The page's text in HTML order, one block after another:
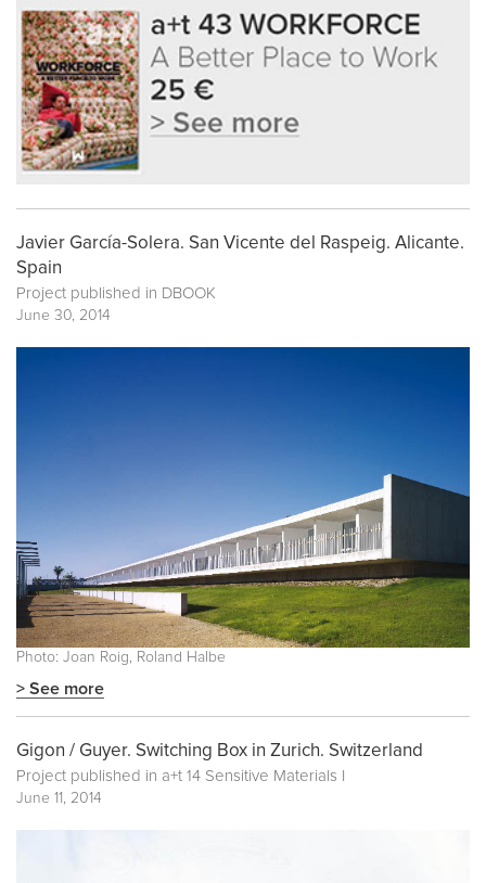
Javier García-Solera. San Vicente del Raspeig. Alicante.
Spain
Project published in DBOOK
June 30, 2014
Photo: Joan Roig, Roland Halbe
> See more
Gigon / Guyer. Switching Box in Zurich. Switzerland
Project published in a+t 14 Sensitive Materials I
June 11, 2014